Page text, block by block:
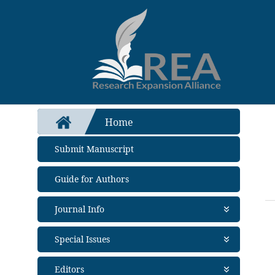
Home
Submit Manuscript
Guide for Authors
Journal Info
About Journal
Aims and Scope
Abstracting and Indexing
Special Issues
Open Special Issues- Soon
Editors